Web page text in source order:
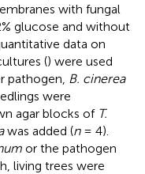
with fungal
glucose and without
data on
() were used
pathogen, B. cinerea
were
agar blocks of T.
was added (n= 4).
or the pathogen
living trees were